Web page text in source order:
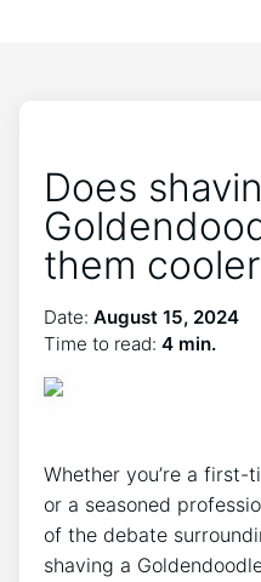
Does
them
Date: August 15, 2024
Time to read: 4 min.
Whether you’re a first-
or a seasoned
of the debate
shaving a